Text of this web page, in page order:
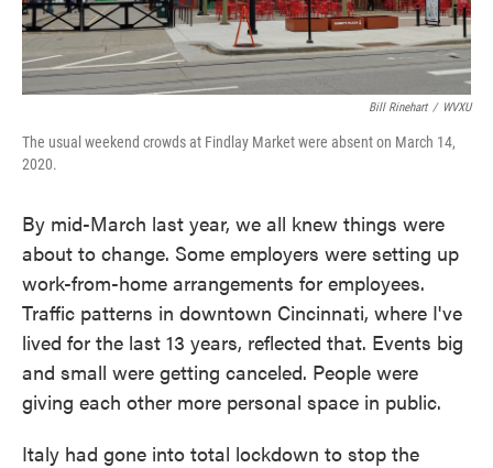
Bill Rinehart / WVXU
The usual weekend crowds at Findlay Market were absent on March 14,
2020.
By mid-March last year, we all knew things were
about to change. Some employers were setting up
work-from-home arrangements for employees.
Traffic patterns in downtown Cincinnati, where I've
lived for the last 13 years, reflected that. Events big
and small were getting canceled. People were
giving each other more personal space in public.
Italy had gone into total lockdown to stop the